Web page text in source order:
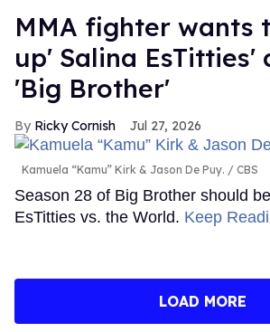
MMA fighter wants
up' Salina EsTitties'
'Big Brother'
Ricky Cornish Jul 27, 2026
Kamuela “Kamu” Kirk & Jason De Puy. CBS
Season 28 of Big Brother should
EsTitties vs. the World. Keep
LOAD MORE